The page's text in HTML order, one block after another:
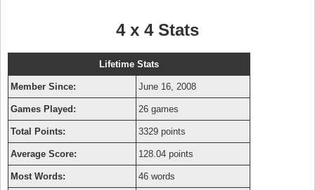
4 x 4 Stats
Lifetime Stats
Member Since: June 16, 2008
Games Played: 26 games
Total Points: 3329 points
Average Score: 128.04 points
Most Words: 46 words